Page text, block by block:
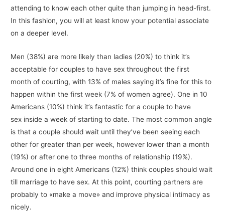
attending to know each other quite than jumping in head-first.
In this fashion, you will at least know your potential associate
on a deeper level.
Men (38%) are more likely than ladies (20%) to think it’s
acceptable for couples to have sex throughout the first
month of courting, with 13% of males saying it’s fine for this to
happen within the first week (7% of women agree). One in 10
Americans (10%) think it’s fantastic for a couple to have
sex inside a week of starting to date. The most common angle
is that a couple should wait until they’ve been seeing each
other for greater than per week, however lower than a month
(19%) or after one to three months of relationship (19%).
Around one in eight Americans (12%) think couples should wait
till marriage to have sex. At this point, courting partners are
probably to «make a move» and improve physical intimacy as
nicely.